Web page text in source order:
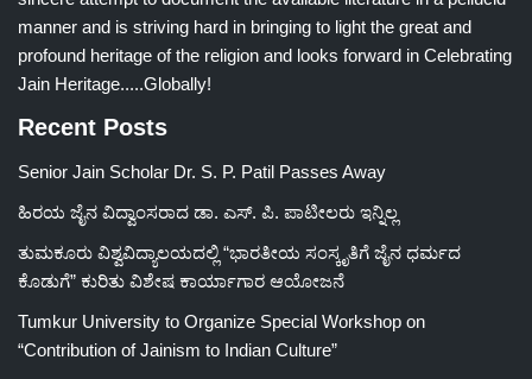
manner and is striving hard in bringing to light the great and
profound heritage of the religion and looks forward in Celebrating
Jain Heritage.....Globally!
Recent Posts
Senior Jain Scholar Dr. S. P. Patil Passes Away
ಹಿರಯ ಜೈನ ವಿದ್ವಾಂಸರಾದ ಡಾ. ಎಸ್. ಪಿ. ಪಾಟೀಲರು ಇನ್ನಿಲ್ಲ
ತುಮಕೂರು ವಿಶ್ವವಿದ್ಯಾಲಯದಲ್ಲಿ “ಭಾರತೀಯ ಸಂಸ್ಕೃತಿಗೆ ಜೈನ ಧರ್ಮದ
ಕೊಡುಗೆ” ಕುರಿತು ವಿಶೇಷ ಕಾರ್ಯಾಗಾರ ಆಯೋಜನೆ
Tumkur University to Organize Special Workshop on
“Contribution of Jainism to Indian Culture”